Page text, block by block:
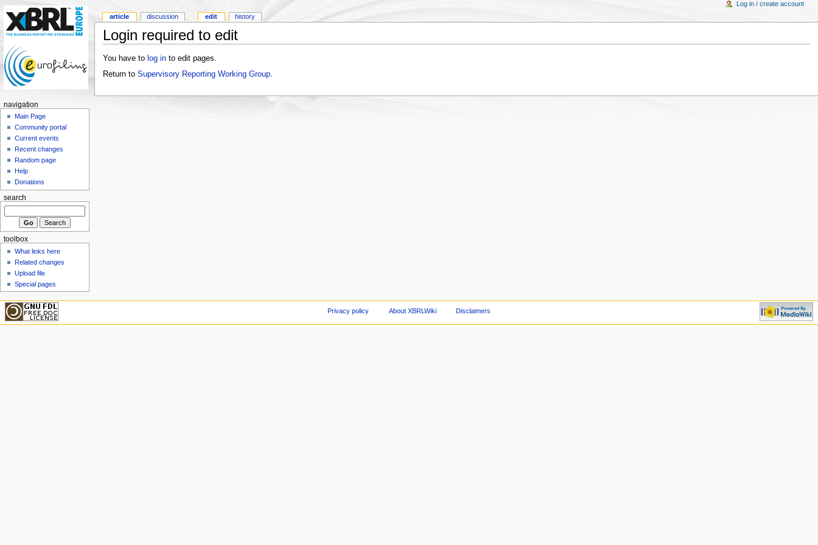
Login required to edit
You have to log into edit pages.
Return to Supervisory Reporting Working Group.
article discussion edit history
Log in / create account
navigation
Main Page
Community portal
Current events
Recent changes
Random page
Help
Donations
search
toolbox
What links here
Related changes
Upload file
Special pages
Privacy policy About XBRLWiki Disclaimers